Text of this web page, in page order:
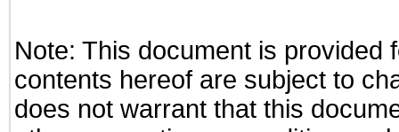
Note: This document is provided
contents hereof are subject to
does not warrant that this